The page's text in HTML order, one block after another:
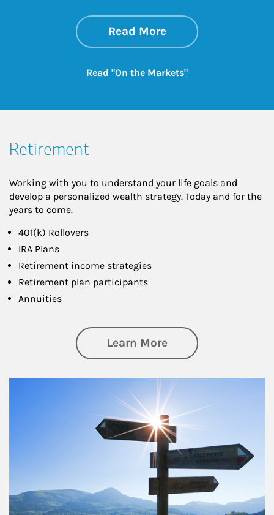
Read Moreabout On the
Link Opens in New
Read "On the Markets"Link Opens in New
Retirement
Working with you to understand your life goals and
develop a personalized wealth strategy. Today and for the
years to come.
401(k) Rollovers
IRA Plans
Retirement income strategies
Retirement plan participants
Annuities
Learn Moreabout Retirement